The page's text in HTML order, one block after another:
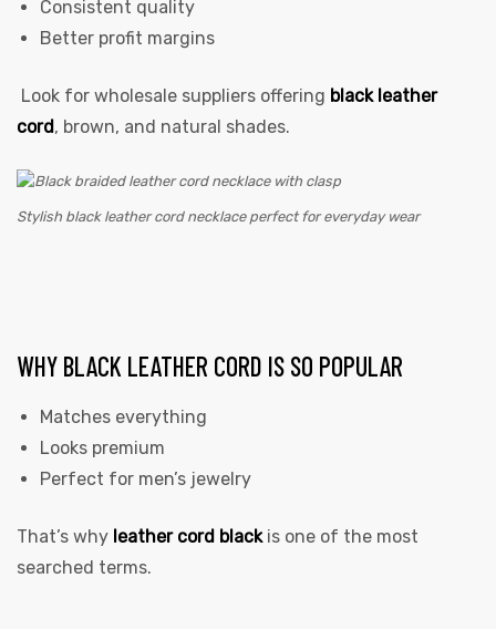
Consistent quality
Better profit margins
Look for wholesale suppliers offering black leather
cord, brown, and natural shades.
Stylish black leather cord necklace perfect for everyday wear
WHY BLACK LEATHER CORD IS SO POPULAR
Matches everything
Looks premium
Perfect for men’s jewelry
That’s why leather cord blackis one of the most
searched terms.